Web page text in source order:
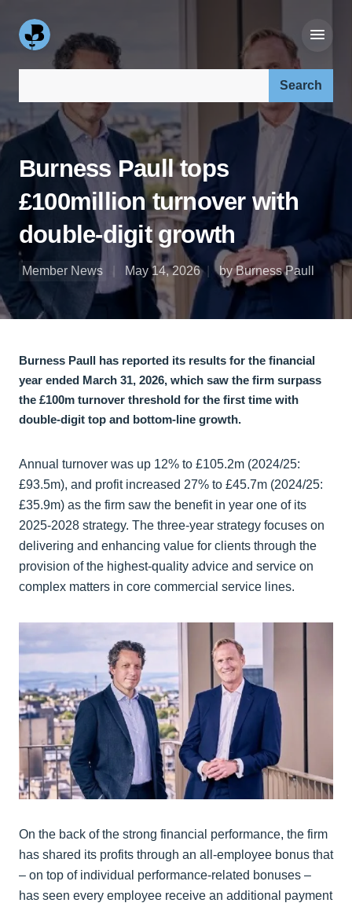
Burness Paull tops
£100million turnover with
double-digit growth
Member News May 14, 2026 by Burness Paull
Burness Paull has reported its results for the financial
year ended March 31, 2026, which saw the firm surpass
the £100m turnover threshold for the first time with
double-digit top and bottom-line growth.
Annual turnover was up 12% to £105.2m (2024/25:
£93.5m), and profit increased 27% to £45.7m (2024/25:
£35.9m) as the firm saw the benefit in year one of its
2025-2028 strategy. The three-year strategy focuses on
delivering and enhancing value for clients through the
provision of the highest-quality advice and service on
complex matters in core commercial service lines.
On the back of the strong financial performance, the firm
has shared its profits through an all-employee bonus that
– on top of individual performance-related bonuses –
has seen every employee receive an additional payment